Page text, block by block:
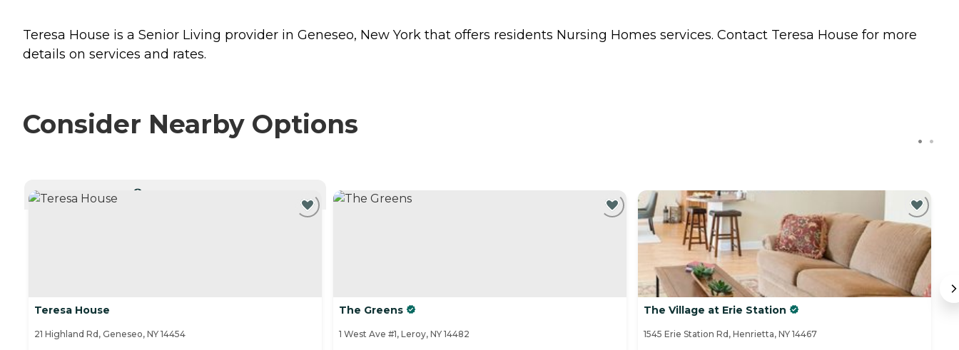
Teresa House is a Senior Living provider in Geneseo, New York that offers residents Nursing Homes services. Contact Teresa House for more
details on services and rates.
Consider Nearby Options
Teresa House
21 Highland Rd, Geneseo, NY 14454
The Greens
1 West Ave #1, Leroy, NY 14482
The Village at Erie Station
1545 Erie Station Rd, Henrietta, NY 14467